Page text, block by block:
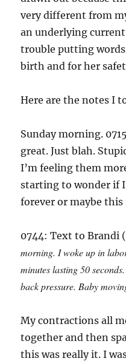
very different from
an underlying
trouble putting
birth and for her
Here are the notes I
Sunday morning.
great. Just blah.
I’m feeling them
starting to wonder if
forever or maybe this
0744: Text to Brandi
morning. I woke up in
minutes lasting 50
back pressure. Baby
My contractions all
together and then
this was really it. I